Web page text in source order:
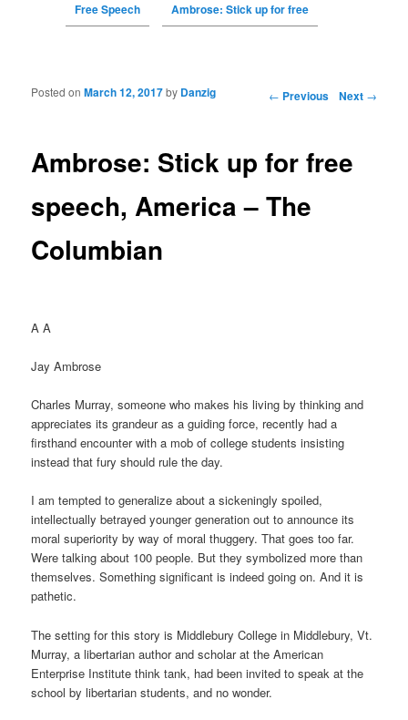
Free Speech Ambrose: Stick up for free
Post navigation ← Previous Next →
Ambrose: Stick up for free
speech, America – The
Columbian
Posted onMarch 12, 2017by Danzig
A A
Jay Ambrose
Charles Murray, someone who makes his living by thinking and
appreciates its grandeur as a guiding force, recently had a
firsthand encounter with a mob of college students insisting
instead that fury should rule the day.
I am tempted to generalize about a sickeningly spoiled,
intellectually betrayed younger generation out to announce its
moral superiority by way of moral thuggery. That goes too far.
Were talking about 100 people. But they symbolized more than
themselves. Something significant is indeed going on. And it is
pathetic.
The setting for this story is Middlebury College in Middlebury, Vt.
Murray, a libertarian author and scholar at the American
Enterprise Institute think tank, had been invited to speak at the
school by libertarian students, and no wonder.